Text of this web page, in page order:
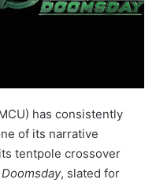
has consistently
of its narrative
tentpole crossover
, slated for